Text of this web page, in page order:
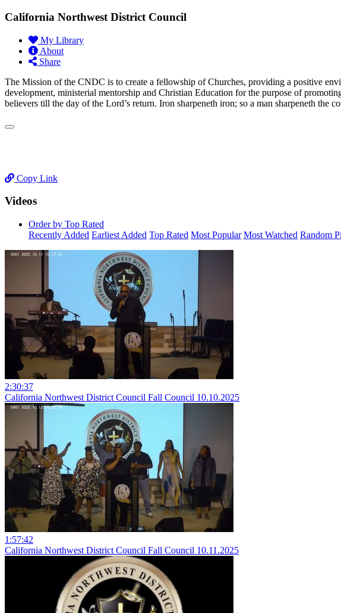
California Northwest District Council
My Library
About
Share
​The Mission of the CNDC is to create a fellowship of Churches, providing a positive
development, ministerial mentorship and Christian Education for the purpose of
believers till the day of the Lord’s return. Iron sharpeneth iron; so a man sharpeneth the
Copy Link
Videos
Order by Top Rated
Recently Added Earliest Added Top Rated Most Popular Most Watched Random
2:30:37
California Northwest District Council Fall Council 10.10.2025
1:57:42
California Northwest District Council Fall Council 10.11.2025